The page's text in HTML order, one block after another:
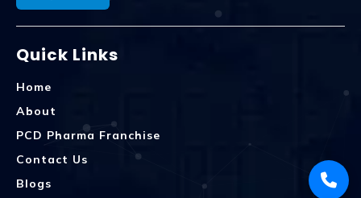
Quick Links
Home
About
PCD Pharma Franchise
Contact Us
Blogs